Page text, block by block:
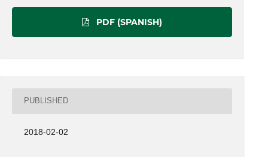
PDF (SPANISH)
PUBLISHED
2018-02-02